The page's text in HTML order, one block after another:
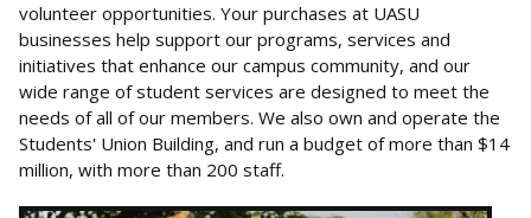
volunteer opportunities. Your purchases at UASU
businesses help support our programs, services and
initiatives that enhance our campus community, and our
wide range of student services are designed to meet the
needs of all of our members. We also own and operate the
Students' Union Building, and run a budget of more than $14
million, with more than 200 staff.